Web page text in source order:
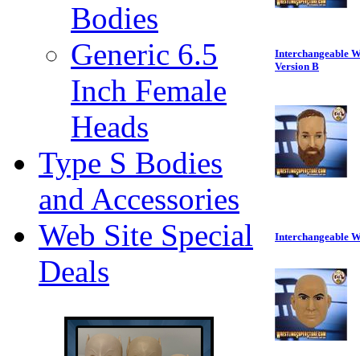
Bodies
Generic 6.5
Inch Female
Heads
Type S Bodies
and Accessories
Web Site Special
Deals
Interchangeable
Version B
Interchangeable